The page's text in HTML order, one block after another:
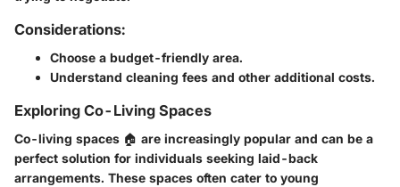
Considerations:
Choose a budget-friendly area.
Understand cleaning fees and other additional costs.
Exploring Co-Living Spaces
Co-living spaces 🏠 are increasingly popular and can be a
perfect solution for individuals seeking laid-back
arrangements. These spaces often cater to young